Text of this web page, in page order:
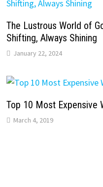
The Lustrous World of
Shifting, Always Shining
January 22, 2024
Top 10 Most Expensive
March 4, 2019